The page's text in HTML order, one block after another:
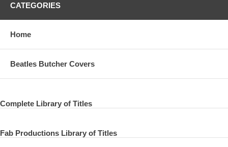
CATEGORIES
Home
Beatles Butcher Covers
Complete Library of Titles
Fab Productions Library of Titles